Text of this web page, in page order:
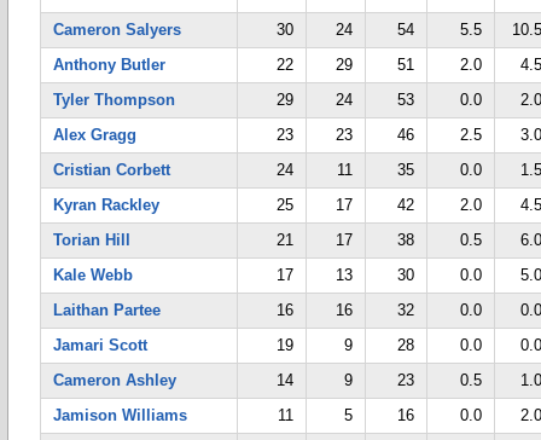
Cameron Salyers
30 24 54 5.5
10.5
Anthony Butler
22 29 51 2.0
4.5
Tyler Thompson
29 24 53 0.0
2.0
Alex Gragg
23 23 46 2.5
3.0
Cristian Corbett
24 11 35 0.0
1.5
Kyran Rackley
25 17 42 2.0
4.5
Torian Hill
21 17 38 0.5
6.0
Kale Webb
17 13 30 0.0
5.0
Laithan Partee
16 16 32 0.0
0.0
Jamari Scott
19 9 28 0.0
0.0
Cameron Ashley
14 9 23 0.5
1.0
Jamison Williams
11 5 16 0.0
2.0